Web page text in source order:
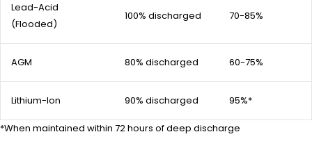
Lead-Acid
(Flooded)
100% discharged 70-85%
AGM 80% discharged 60-75%
Lithium-Ion 90% discharged 95%*
*When maintained within 72 hours of deep discharge